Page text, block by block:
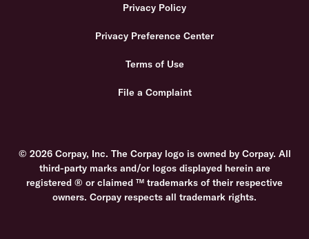
Privacy Policy
Privacy Preference Center
Terms of Use
File a Complaint
© 2026 Corpay, Inc. The Corpay logo is owned by Corpay. All
third-party marks and/or logos displayed herein are
registered ® or claimed ™ trademarks of their respective
owners. Corpay respects all trademark rights.